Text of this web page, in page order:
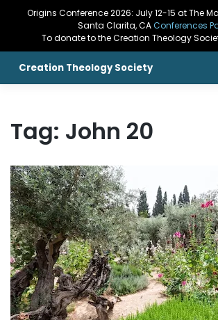
Origins Conference 2026: July 12-15 at The
Santa Clarita, CAConferences
To donate to the Creation Theology
Creation Theology Society
Tag: John 20